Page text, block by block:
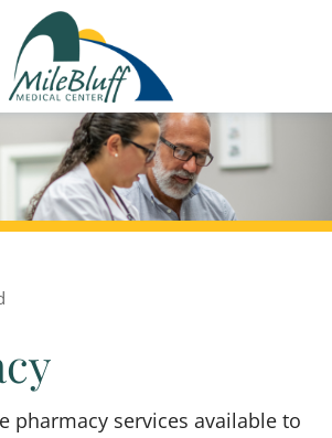
pharmacy services available to